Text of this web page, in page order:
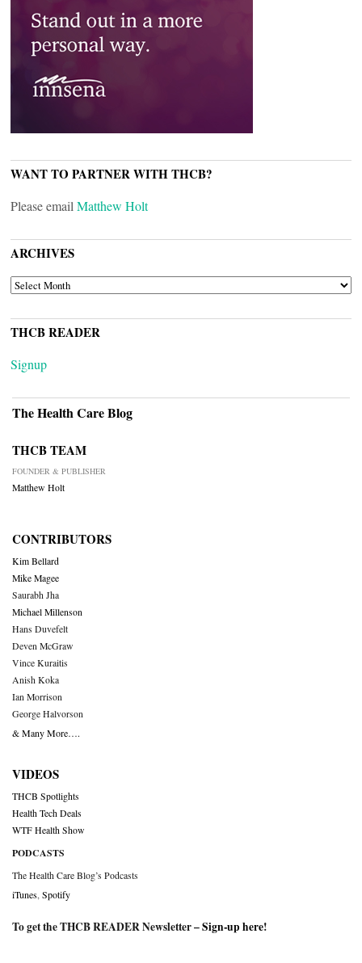
WANT TO PARTNER WITH THCB?
Please email Matthew Holt
ARCHIVES
ARCHIVES
THCB READER
Signup
The Health Care Blog
THCB TEAM
FOUNDER & PUBLISHER
Matthew Holt
CONTRIBUTORS
Kim Bellard
Mike Magee
Saurabh Jha
Michael Millenson
Hans Duvefelt
Deven McGraw
Vince Kuraitis
Anish Koka
Ian Morrison
George Halvorson
& Many More….
VIDEOS
THCB Spotlights
Health Tech Deals
WTF Health Show
PODCASTS
The Health Care Blog’s Podcasts
iTunes Spotify
To get the THCB READER Newsletter –Sign-up here!